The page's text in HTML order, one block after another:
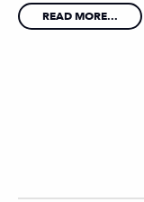
READ MORE...